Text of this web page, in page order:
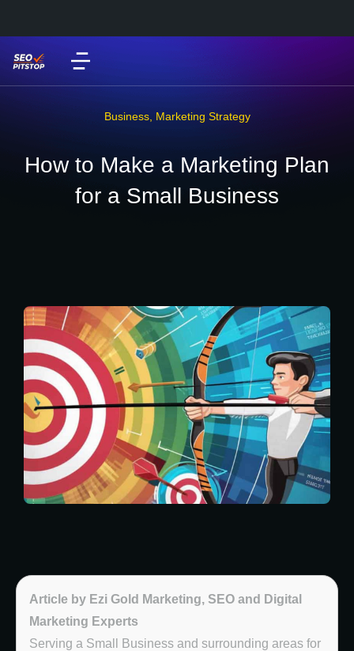
Business, Marketing Strategy
How to Make a Marketing Plan
for a Small Business
Article by Ezi Gold Marketing, SEO and Digital
Marketing Experts
Serving a Small Business and surrounding areas for